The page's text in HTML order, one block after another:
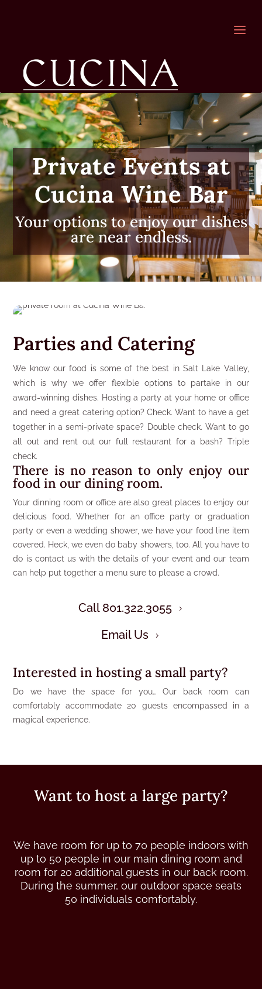
a
Private Events at
Cucina Wine Bar
Your options to enjoy our dishes
are near endless.
Parties and Catering
We know our food is some of the best in Salt Lake Valley,
which is why we offer flexible options to partake in our
award-winning dishes. Hosting a party at your home or office
and need a great catering option? Check. Want to have a get
together in a semi-private space? Double check. Want to go
all out and rent out our full restaurant for a bash? Triple
check.
There is no reason to only enjoy our
food in our dining room.
Your dinning room or office are also great places to enjoy our
delicious food. Whether for an office party or graduation
party or even a wedding shower, we have your food line item
covered. Heck, we even do baby showers, too. All you have to
do is contact us with the details of your event and our team
can help put together a menu sure to please a crowd.
Call 801.322.3055 5
Email Us 5
Interested in hosting a small party?
Do we have the space for you… Our back room can
comfortably accommodate 20 guests encompassed in a
magical experience.
Want to host a large party?
We have room for up to 70 people indoors with
up to 50 people in our main dining room and
room for 20 additional guests in our back room.
During the summer, our outdoor space seats
50 individuals comfortably.